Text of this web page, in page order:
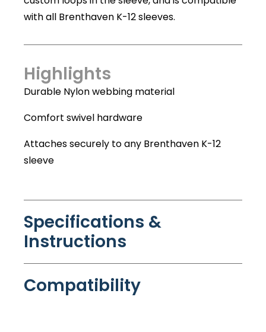
with all Brenthaven K-12 sleeves.
Highlights
Durable Nylon webbing material
Comfort swivel hardware
Attaches securely to any Brenthaven K-12
sleeve
Specifications &
Instructions
Compatibility